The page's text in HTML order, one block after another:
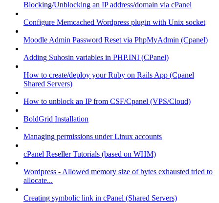
Blocking/Unblocking an IP address/domain via cPanel
Configure Memcached Wordpress plugin with Unix socket
Moodle Admin Password Reset via PhpMyAdmin (Cpanel)
Adding Suhosin variables in PHP.INI (CPanel)
How to create/deploy your Ruby on Rails App (Cpanel
Shared Servers)
How to unblock an IP from CSF/Cpanel (VPS/Cloud)
BoldGrid Installation
Managing permissions under Linux accounts
cPanel Reseller Tutorials (based on WHM)
Wordpress - Allowed memory size of bytes exhausted tried to
allocate...
Creating symbolic link in cPanel (Shared Servers)